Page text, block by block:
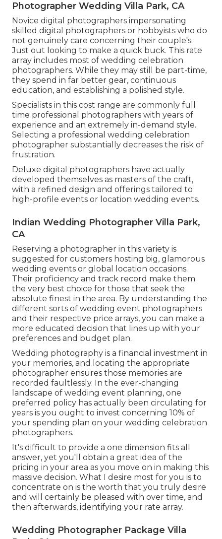
Photographer Wedding Villa Park, CA
Novice digital photographers impersonating
skilled digital photographers or hobbyists who do
not genuinely care concerning their couple's.
Just out looking to make a quick buck. This rate
array includes most of wedding celebration
photographers. While they may still be part-time,
they spend in far better gear, continuous
education, and establishing a polished style.
Specialists in this cost range are commonly full
time professional photographers with years of
experience and an extremely in-demand style.
Selecting a professional wedding celebration
photographer substantially decreases the risk of
frustration.
Deluxe digital photographers have actually
developed themselves as masters of the craft,
with a refined design and offerings tailored to
high-profile events or location wedding events.
Indian Wedding Photographer Villa Park,
CA
Reserving a photographer in this variety is
suggested for customers hosting big, glamorous
wedding events or global location occasions.
Their proficiency and track record make them
the very best choice for those that seek the
absolute finest in the area. By understanding the
different sorts of wedding event photographers
and their respective price arrays, you can make a
more educated decision that lines up with your
preferences and budget plan.
Wedding photography is a financial investment in
your memories, and locating the appropriate
photographer ensures those memories are
recorded faultlessly. In the ever-changing
landscape of wedding event planning, one
preferred policy has actually been circulating for
years is you ought to invest concerning 10% of
your spending plan on your wedding celebration
photographers.
It's difficult to provide a one dimension fits all
answer, yet you'll obtain a great idea of the
pricing in your area as you move on in making this
massive decision. What I desire most for you is to
concentrate on is the worth that you truly desire
and will certainly be pleased with over time, and
then afterwards, identifying your rate array.
Wedding Photographer Package Villa